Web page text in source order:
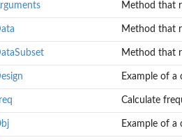
pairs of...
samples...
a breakdown of...
Method that
Method that
Method that
Example of a
Calculate
Example of a